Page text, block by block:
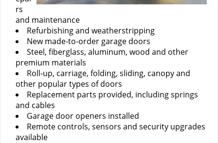
rs
and maintenance
Refurbishing and weatherstripping
New made-to-order garage doors
Steel, fiberglass, aluminum, wood and other
premium materials
Roll-up, carriage, folding, sliding, canopy and
other popular types of doors
Replacement parts provided, including springs
and cables
Garage door openers installed
Remote controls, sensors and security upgrades
available